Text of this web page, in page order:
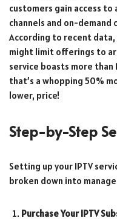
customers gain access
channels and on-
According to recent
might limit offerings to
service boasts more than
that’s a whopping 50%
lower, price!
Step-by-Step
Setting up your IPTV
broken down into
Purchase Your IPTV